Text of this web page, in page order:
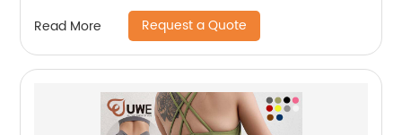
Read More Request a Quote